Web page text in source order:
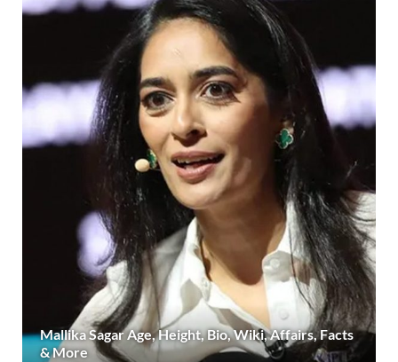
Mallika Sagar Age, Height, Bio, Wiki, Affairs, Facts
& More